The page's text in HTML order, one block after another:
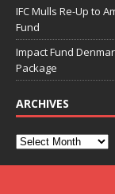
IFC Mulls Re-Up to
Fund
Impact Fund
Package
ARCHIVES